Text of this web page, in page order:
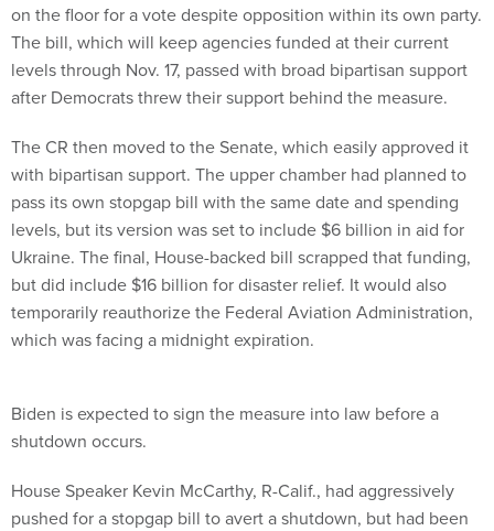
on the floor for a vote despite opposition within its own party.
The bill, which will keep agencies funded at their current
levels through Nov. 17, passed with broad bipartisan support
after Democrats threw their support behind the measure.
The CR then moved to the Senate, which easily approved it
with bipartisan support. The upper chamber had planned to
pass its own stopgap bill with the same date and spending
levels, but its version was set to include $6 billion in aid for
Ukraine. The final, House-backed bill scrapped that funding,
but did include $16 billion for disaster relief. It would also
temporarily reauthorize the Federal Aviation Administration,
which was facing a midnight expiration.
Biden is expected to sign the measure into law before a
shutdown occurs.
House Speaker Kevin McCarthy, R-Calif., had aggressively
pushed for a stopgap bill to avert a shutdown, but had been